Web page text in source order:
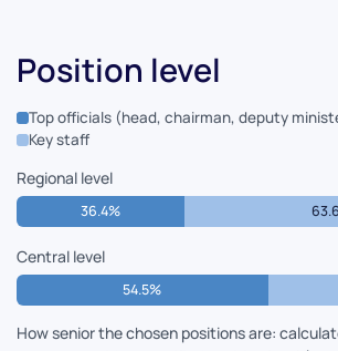
Position level
Top officials (head, chairman, deputy
Key staff
Regional level
36.4%
Central level
54.5%
How senior the chosen positions are: